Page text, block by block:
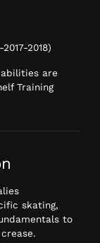
2018)
are
Training
skating,
to